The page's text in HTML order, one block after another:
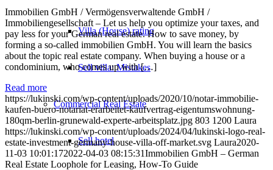
Villa (House) rating
Sell villa: Mistakes
CommercialReal Estate
Sell hotel
Immobilien GmbH / Vermögensverwaltende GmbH /
Immobiliengesellschaft – Let us help you optimize your taxes, and
pay less for your German real estate. How to save money, by
forming a so-called immobilien GmbH. You will learn the basics
about the topic real estate company. When buying a house or a
condominium, who comes up with […]
Read more
https://lukinski.com/wp-content/uploads/2020/10/notar-immobilie-
kaufen-buero-notariat-erarbeitet-kaufvertrag-eigentumswohnung-
180qm-berlin-grunewald-experte-arbeitsplatz.jpg 803 1200 Laura
https://lukinski.com/wp-content/uploads/2024/04/lukinski-logo-real-
estate-investment-germany-house-villa-off-market.svg Laura2020-
11-03 10:01:172022-04-03 08:15:31Immobilien GmbH – German
Real Estate Loophole for Leasing, How-To Guide